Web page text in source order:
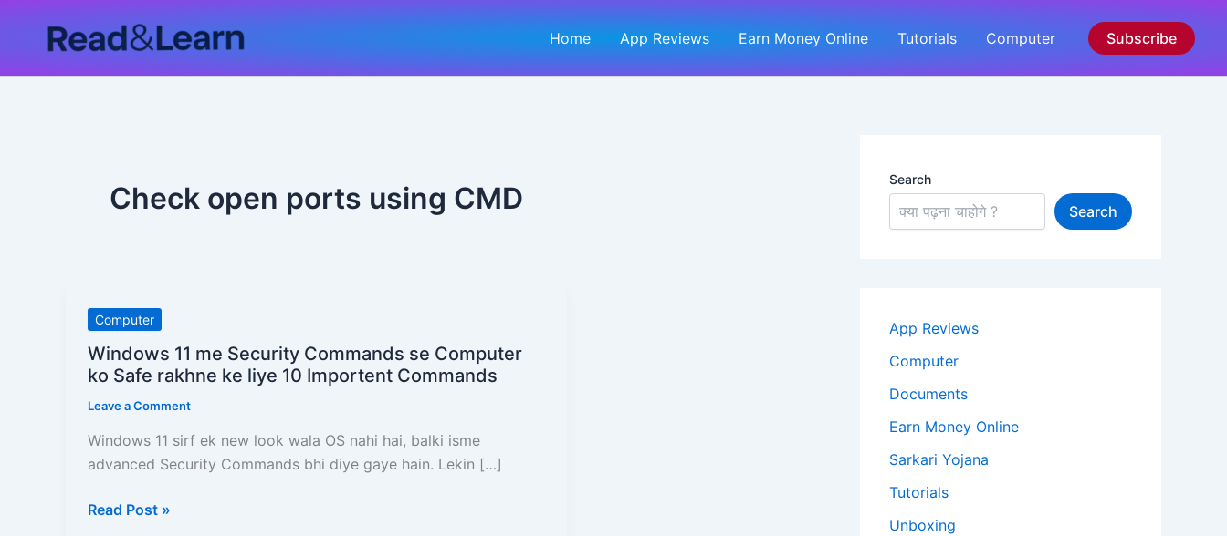
Home App Reviews Earn Money Online Tutorials Computer Subscribe
Check open ports using CMD
Computer
Windows 11 me Security Commands se Computer
ko Safe rakhne ke liye 10 Importent Commands
Leave a Comment
Windows 11 sirf ek new look wala OS nahi hai, balki isme
advanced Security Commands bhi diye gaye hain. Lekin […]
Windows
11
me
Commands
se
Computer
Safe
Read Post »
Search
Search
App Reviews
Computer
Documents
Earn Money Online
Sarkari Yojana
Tutorials
Unboxing